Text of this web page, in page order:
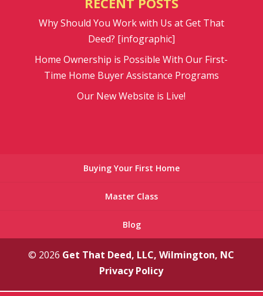
Why Should You Work with Us at Get That
Deed? [infographic]
Home Ownership is Possible With Our First-
Time Home Buyer Assistance Programs
Our New Website is Live!
Buying Your First Home
Master Class
Blog
© 2026 Get That Deed, LLC, Wilmington, NC
Privacy Policy